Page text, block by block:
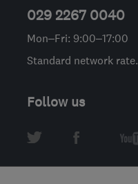
029 2267 0040
Mon–Fri: 9:00–17:00
Standard network rate.
Follow us